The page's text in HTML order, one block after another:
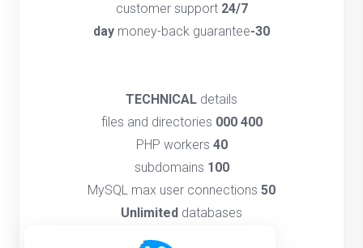
24/7
customer support
30-day
money-back guarantee
TECHNICAL details
400 000
40
100
50
Unlimited databases